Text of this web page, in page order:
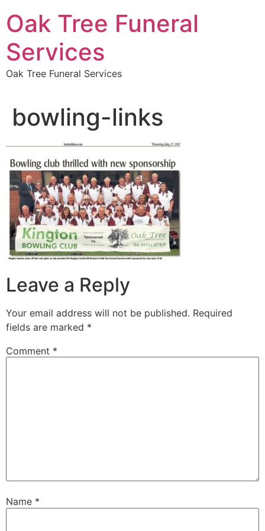
to
content
Oak Tree Funeral
Services
Oak Tree Funeral Services
bowling-links
Leave a Reply
Your email address will not be published. Required
fields are marked *
Comment *
Name *